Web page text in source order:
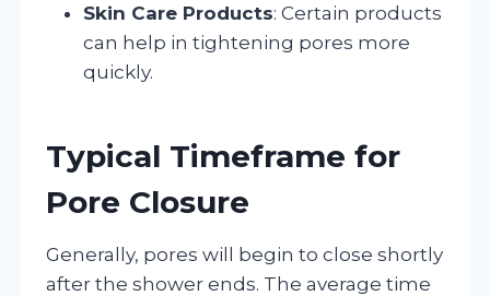
Skin Care Products: Certain products
can help in tightening pores more
quickly.
Typical Timeframe for
Pore Closure
Generally, pores will begin to close shortly
after the shower ends. The average time